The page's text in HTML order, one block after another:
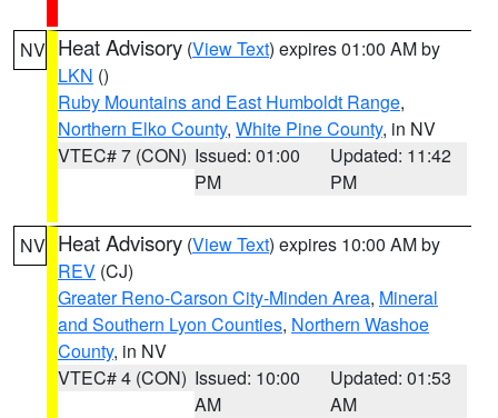
NV Heat Advisory (View Text) expires 01:00 AM by
LKN ()
Ruby Mountains and East Humboldt Range,
Northern Elko County, White Pine County, in NV
VTEC# 7 (CON) Issued: 01:00
PM
Updated: 11:42
PM
NV Heat Advisory (View Text) expires 10:00 AM by
REV (CJ)
Greater Reno-Carson City-Minden Area, Mineral
and Southern Lyon Counties, Northern Washoe
County, in NV
VTEC# 4 (CON) Issued: 10:00
AM
Updated: 01:53
AM